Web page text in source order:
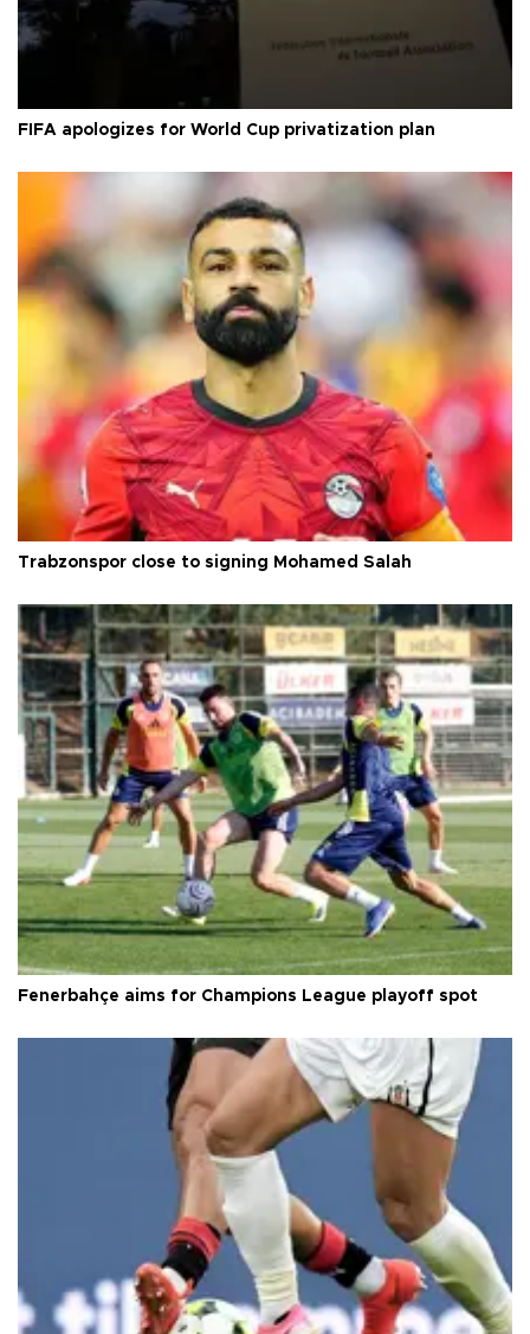
FIFA apologizes for World Cup privatization plan
Trabzonspor close to signing Mohamed Salah
Fenerbahçe aims for Champions League playoff spot